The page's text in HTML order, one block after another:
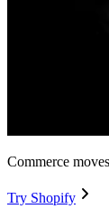
Commerce
Try Shopify